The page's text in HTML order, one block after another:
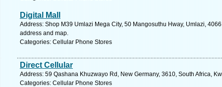
Digital Mall
Address: Shop M39 Umlazi Mega City, 50 Mangosuthu Hway, Umlazi,
address and map.
Categories: Cellular Phone Stores
Direct Cellular
Address: 59 Qashana Khuzwayo Rd, New Germany, 3610, South Africa,
Categories: Cellular Phone Stores